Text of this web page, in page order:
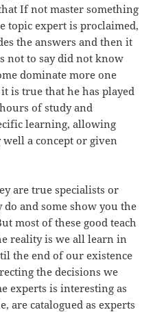
If not master something
topic expert is proclaimed,
the answers and then it
not to say did not know
dominate more one
is true that he has played
of study and
learning, allowing
a concept or given
are true specialists or
and some show you the
most of these good teach
reality is we all learn in
the end of our existence
the decisions we
experts is interesting as
are catalogued as experts